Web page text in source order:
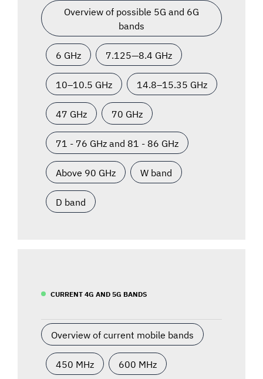
Overview of possible 5G and 6G
bands
6 GHz 7.125—8.4 GHz
10–10.5 GHz 14.8–15.35 GHz
47 GHz 70 GHz
71 - 76 GHz and 81 - 86 GHz
Above 90 GHz W band
D band
CURRENT 4G AND 5G BANDS
Overview of current mobile bands
450 MHz 600 MHz